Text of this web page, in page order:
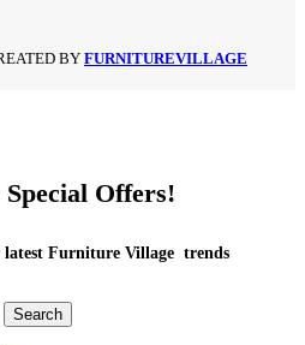
BY FURNITUREVILLAGE
Offers!
Furniture Village trends
Search